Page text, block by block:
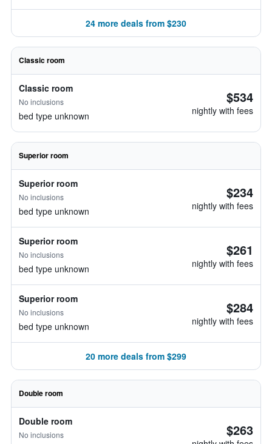
24 more deals from $230
Classic room
Classic room
No inclusions
bed type unknown
$534
nightly with fees
Superior room
Superior room
No inclusions
bed type unknown
$234
nightly with fees
Superior room
No inclusions
bed type unknown
$261
nightly with fees
Superior room
No inclusions
bed type unknown
$284
nightly with fees
20 more deals from $299
Double room
Double room
No inclusions $263